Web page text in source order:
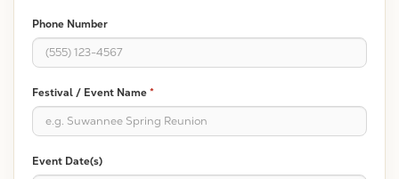
Phone Number
Festival / Event Name *
Event Date(s)